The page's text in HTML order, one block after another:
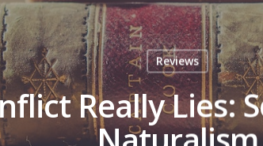
Reviews
Really Lies: